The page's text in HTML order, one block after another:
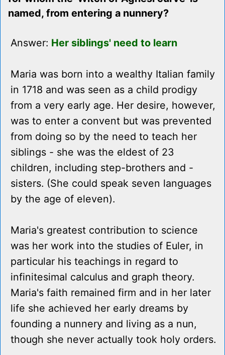
named, from entering a nunnery?
Answer: Her siblings' need to learn
Maria was born into a wealthy Italian family
in 1718 and was seen as a child prodigy
from a very early age. Her desire, however,
was to enter a convent but was prevented
from doing so by the need to teach her
siblings - she was the eldest of 23
children, including step-brothers and -
sisters. (She could speak seven languages
by the age of eleven).
Maria's greatest contribution to science
was her work into the studies of Euler, in
particular his teachings in regard to
infinitesimal calculus and graph theory.
Maria's faith remained firm and in her later
life she achieved her early dreams by
founding a nunnery and living as a nun,
though she never actually took holy orders.